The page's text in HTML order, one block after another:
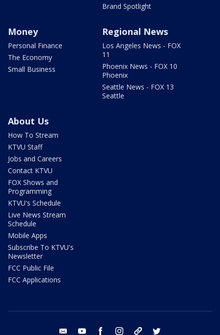
Brand Spotlight
Money
Personal Finance
The Economy
Small Business
Regional News
Los Angeles News - FOX
11
Phoenix News - FOX 10
Phoenix
Seattle News - FOX 13
Seattle
About Us
How To Stream
KTVU Staff
Jobs and Careers
Contact KTVU
FOX Shows and
Programming
KTVU's Schedule
Live News Stream
Schedule
Mobile Apps
Subscribe To KTVU's
Newsletter
FCC Public File
FCC Applications
email youtube facebook instagram tik tok